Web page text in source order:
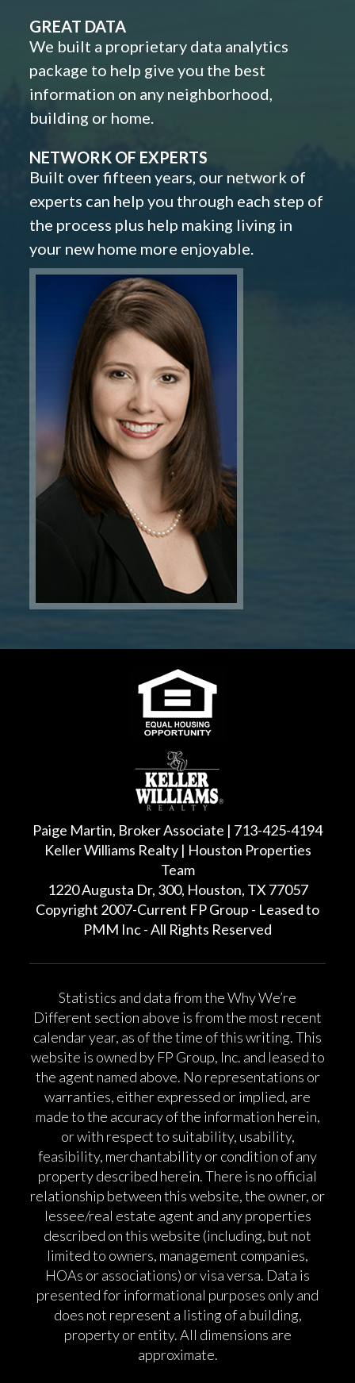
GREAT DATA
We built a proprietary data analytics
package to help give you the best
information on any neighborhood,
building or home.
NETWORK OF EXPERTS
Built over fifteen years, our network of
experts can help you through each step of
the process plus help making living in
your new home more enjoyable.
Paige Martin, Broker Associate | 713-425-4194
Keller Williams Realty | Houston Properties
Team
1220 Augusta Dr, 300, Houston, TX 77057
Copyright 2007-Current FP Group - Leased to
PMM Inc - All Rights Reserved
Statistics and data from the Why We’re
Different section above is from the most recent
calendar year, as of the time of this writing. This
website is owned by FP Group, Inc. and leased to
the agent named above. No representations or
warranties, either expressed or implied, are
made to the accuracy of the information herein,
or with respect to suitability, usability,
feasibility, merchantability or condition of any
property described herein. There is no official
relationship between this website, the owner, or
lessee/real estate agent and any properties
described on this website (including, but not
limited to owners, management companies,
HOAs or associations) or visa versa. Data is
presented for informational purposes only and
does not represent a listing of a building,
property or entity. All dimensions are
approximate.